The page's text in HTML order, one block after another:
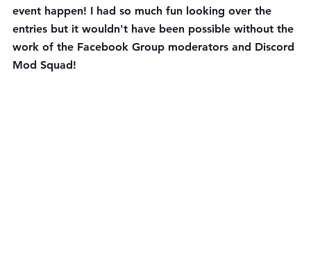
event happen! I had so much fun looking over the
entries but it wouldn't have been possible without the
work of the Facebook Group moderators and Discord
Mod Squad!